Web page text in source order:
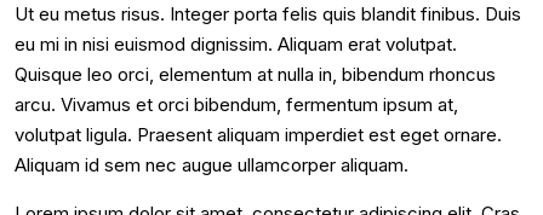
Ut eu metus risus. Integer porta felis quis blandit finibus. Duis
eu mi in nisi euismod dignissim. Aliquam erat volutpat.
Quisque leo orci, elementum at nulla in, bibendum rhoncus
arcu. Vivamus et orci bibendum, fermentum ipsum at,
volutpat ligula. Praesent aliquam imperdiet est eget ornare.
Aliquam id sem nec augue ullamcorper aliquam.